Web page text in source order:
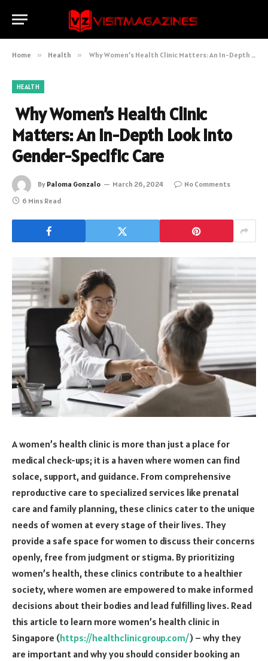
Home » Health » Why Women’s Health Clinic Matters: An In-Depth Look into Gender-Specific Care
HEALTH
Why Women’s Health Clinic
Matters: An In-Depth Look into
Gender-Specific Care
By Paloma Gonzalo March 26, 2024
No Comments
6 Mins Read
A women’s health clinic is more than just a place for
medical check-ups; it is a haven where women can find
solace, support, and guidance. From comprehensive
reproductive care to specialized services like prenatal
care and family planning, these clinics cater to the unique
needs of women at every stage of their lives. They
provide a safe space for women to discuss their concerns
openly, free from judgment or stigma. By prioritizing
women’s health, these clinics contribute to a healthier
society, where women are empowered to make informed
decisions about their bodies and lead fulfilling lives. Read
this article to learn more women’s health clinic in
Singapore (https://healthclinicgroup.com/) – why they
are important and why you should consider booking an